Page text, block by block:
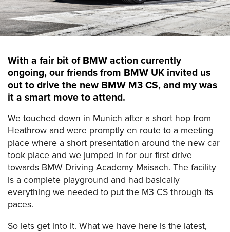
With a fair bit of BMW action currently
ongoing, our friends from BMW UK invited us
out to drive the new BMW M3 CS, and my was
it a smart move to attend.
We touched down in Munich after a short hop from
Heathrow and were promptly en route to a meeting
place where a short presentation around the new car
took place and we jumped in for our first drive
towards BMW Driving Academy Maisach. The facility
is a complete playground and had basically
everything we needed to put the M3 CS through its
paces.
So lets get into it. What we have here is the latest,